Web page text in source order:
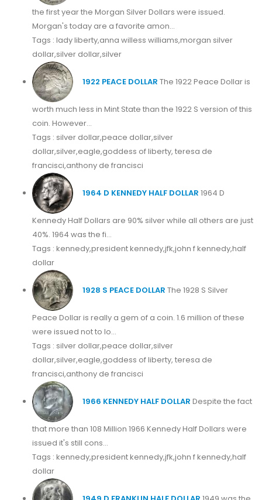
the first year the Morgan Silver Dollars were issued.
Morgan's today are a favorite amon...
Tags : lady liberty,anna willess williams,morgan silver
dollar,silver dollar,silver
1922 PEACE DOLLAR The 1922 Peace Dollar is
worth much less in Mint State than the 1922 S version of this
coin. However...
Tags : silver dollar,peace dollar,silver
dollar,silver,eagle,goddess of liberty, teresa de
francisci,anthony de francisci
1964 D KENNEDY HALF DOLLAR 1964 D
Kennedy Half Dollars are 90% silver while all others are just
40%. 1964 was the fi...
Tags : kennedy,president kennedy,jfk,john f kennedy,half
dollar
1928 S PEACE DOLLAR The 1928 S Silver
Peace Dollar is really a gem of a coin. 1.6 million of these
were issued not to lo...
Tags : silver dollar,peace dollar,silver
dollar,silver,eagle,goddess of liberty, teresa de
francisci,anthony de francisci
1966 KENNEDY HALF DOLLAR Despite the fact
that more than 108 Million 1966 Kennedy Half Dollars were
issued it's still cons...
Tags : kennedy,president kennedy,jfk,john f kennedy,half
dollar